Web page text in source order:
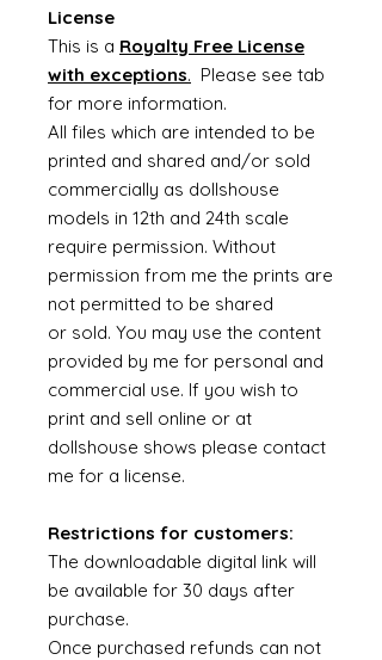
License
This is a Royalty Free License
with exceptions. Please see tab
for more information.
All files which are intended to be
printed and shared and/or sold
commercially as dollshouse
models in 12th and 24th scale
require permission. Without
permission from me the prints are
not permitted to be shared
or sold. You may use the content
provided by me for personal and
commercial use. If you wish to
print and sell online or at
dollshouse shows please contact
me for a license.
Restrictions for customers:
The downloadable digital link will
be available for 30 days after
purchase.
Once purchased refunds can not